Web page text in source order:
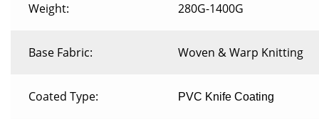
Weight: 280G-1400G
Base Fabric: Woven & Warp Knitting
Coated Type: PVC Knife Coating